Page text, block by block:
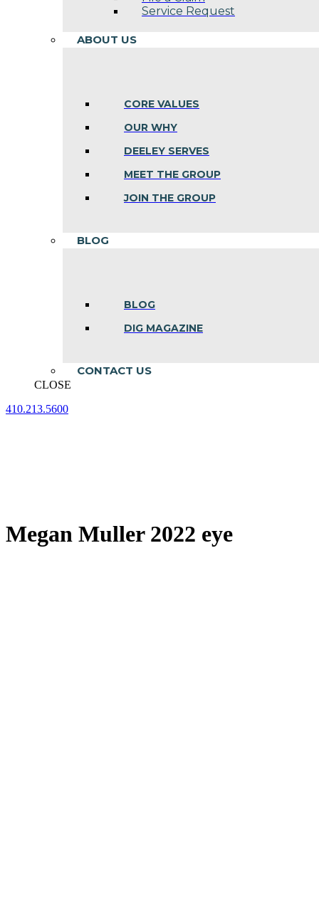
Service Request
ABOUT US
CORE VALUES
OUR WHY
DEELEY SERVES
MEET THE GROUP
JOIN THE GROUP
BLOG
BLOG
DIG MAGAZINE
CONTACT US
CLOSE
410.213.5600
Megan Muller 2022 eye